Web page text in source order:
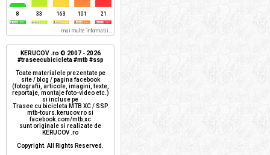
8 33 163 101 21
mai multe informatii...
KERUCOV .ro © 2007 - 2026
#traseecubicicleta #mtb #ssp
Toate materialele prezentate pe
site / blog / pagina facebook
(fotografii, articole, imagini, texte,
reportaje, montaje foto-video etc.)
si incluse pe
Trasee cu bicicleta MTB XC / SSP
mtb-tours.kerucov.ro si
facebook.com/mtb.xc
sunt originale si realizate de
KERUCOV .ro
Copyright. All Rights Reserved.